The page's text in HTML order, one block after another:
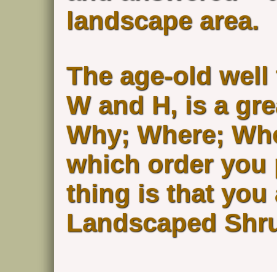
landscape area.
The age-old
W and H, is a
Why; Where;
which order you
thing is that you
Landscaped